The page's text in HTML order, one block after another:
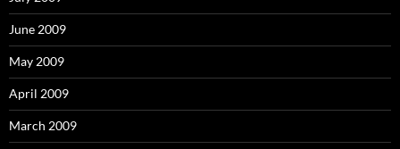
June 2009
May 2009
April 2009
March 2009